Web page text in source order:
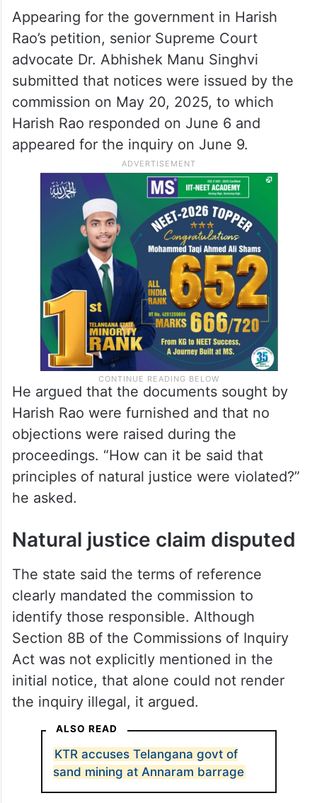
Appearing for the government in Harish
Rao’s petition, senior Supreme Court
advocate Dr. Abhishek Manu Singhvi
submitted that notices were issued by the
commission on May 20, 2025, to which
Harish Rao responded on June 6 and
appeared for the inquiry on June 9.
He argued that the documents sought by
Harish Rao were furnished and that no
objections were raised during the
proceedings. “How can it be said that
principles of natural justice were violated?”
he asked.
Natural justice claim disputed
The state said the terms of reference
clearly mandated the commission to
identify those responsible. Although
Section 8B of the Commissions of Inquiry
Act was not explicitly mentioned in the
initial notice, that alone could not render
the inquiry illegal, it argued.
ALSO READ
KTR accuses Telangana govt of
sand mining at Annaram barrage